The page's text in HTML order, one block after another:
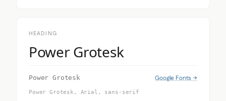
HEADING
Power Grotesk
Power Grotesk Google Fonts →
Power Grotesk, Arial, sans-serif